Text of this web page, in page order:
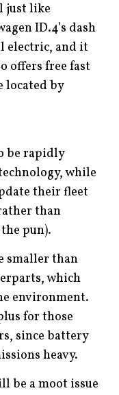
just like
ID.4’s dash
electric, and it
offers free fast
located by
be rapidly
while
their fleet
than
pun).
smaller than
which
environment.
for those
since battery
heavy.
be a moot issue